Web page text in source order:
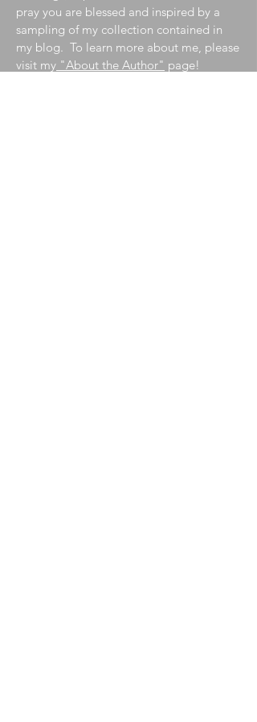
pray you are blessed and inspired by a
sampling of my collection contained in
my blog. To learn more about me, please
visit my "About the Author" page!